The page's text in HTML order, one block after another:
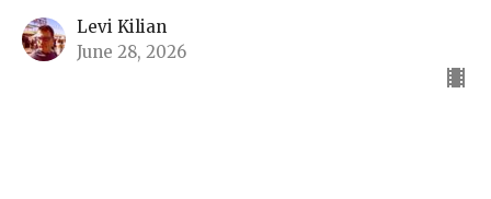
Levi Kilian
June 28, 2026